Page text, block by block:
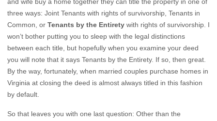
and wife buy a home together they can title the property in one of
three ways: Joint Tenants with rights of survivorship, Tenants in
Common, or Tenants by the Entirety with rights of survivorship. I
won’t bother putting you to sleep with the legal distinctions
between each title, but hopefully when you examine your deed
you will note that it says Tenants by the Entirety. If so, then great.
By the way, fortunately, when married couples purchase homes in
Virginia at closing the deed is almost always titled in this fashion
by default.
So that leaves you with one last question: Other than the